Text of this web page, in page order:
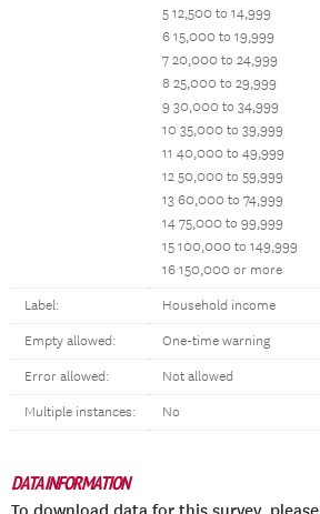
5 12,500 to 14,999
6 15,000 to 19,999
7 20,000 to 24,999
8 25,000 to 29,999
9 30,000 to 34,999
10 35,000 to 39,999
11 40,000 to 49,999
12 50,000 to 59,999
13 60,000 to 74,999
14 75,000 to 99,999
15 100,000 to 149,999
16 150,000 or more
Label: Household income
Empty allowed: One-time warning
Error allowed: Not allowed
Multiple instances: No
DATA INFORMATION